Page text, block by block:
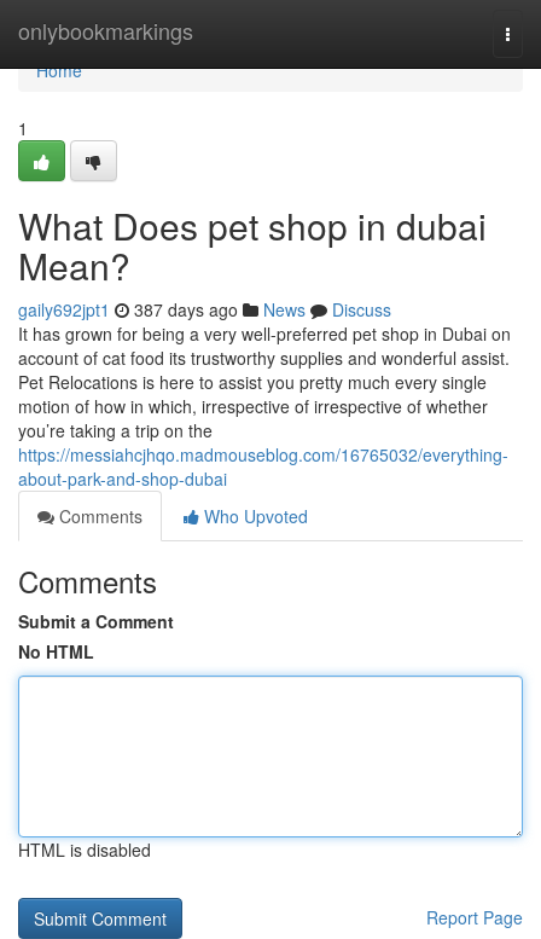
onlybookmarkings
Home
Home
1
What Does pet shop in dubai
Mean?
gaily692jpt1 387 days ago News
Discuss
It has grown for being a very well-preferred pet shop in Dubai on
account of cat food its trustworthy supplies and wonderful assist.
Pet Relocations is here to assist you pretty much every single
motion of how in which, irrespective of irrespective of whether
you’re taking a trip on the
https://messiahcjhqo.madmouseblog.com/16765032/everything-
about-park-and-shop-dubai
Comments
Who Upvoted
Comments
Submit a Comment
No HTML
HTML is disabled
Report Page